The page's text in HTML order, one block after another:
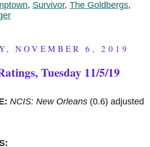
, Survivor, The Goldbergs,
NOVEMBER 6, 2019
Tuesday 11/5/19
NCIS: New Orleans (0.6) adjusted